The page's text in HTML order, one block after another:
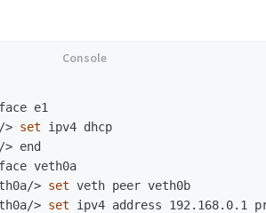
> set
>
> set
> set